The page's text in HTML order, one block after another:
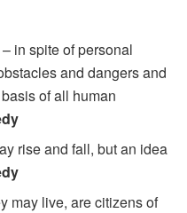
in spite of personal
and dangers and
of all human
rise and fall, but an idea
may live, are citizens of